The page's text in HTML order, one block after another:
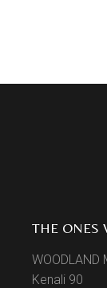
THE ONES
WOODLAND
Kenali 90